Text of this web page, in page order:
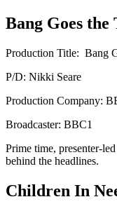
Bang Goes the
Production Title: Bang
P/D: Nikki Seare
Production Company:
Broadcaster: BBC1
Prime time, presenter-
behind the headlines.
Children In